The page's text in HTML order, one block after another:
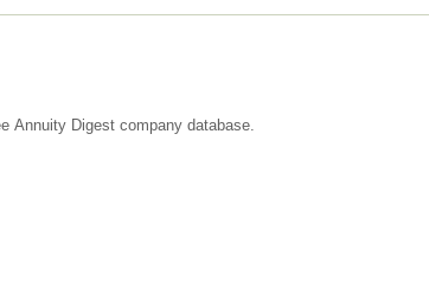
Annuity Digest company database.